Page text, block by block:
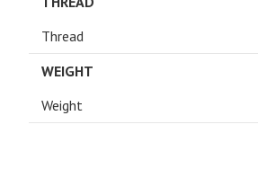
Thread
WEIGHT
Weight